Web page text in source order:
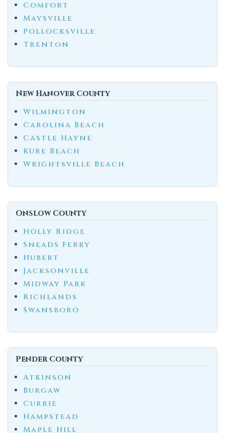
Comfort
Maysville
Pollocksville
Trenton
New Hanover County
Wilmington
Carolina Beach
Castle Hayne
Kure Beach
Wrightsville Beach
Onslow County
Holly Ridge
Sneads Ferry
Hubert
Jacksonville
Midway Park
Richlands
Swansboro
Pender County
Atkinson
Burgaw
Currie
Hampstead
Maple Hill